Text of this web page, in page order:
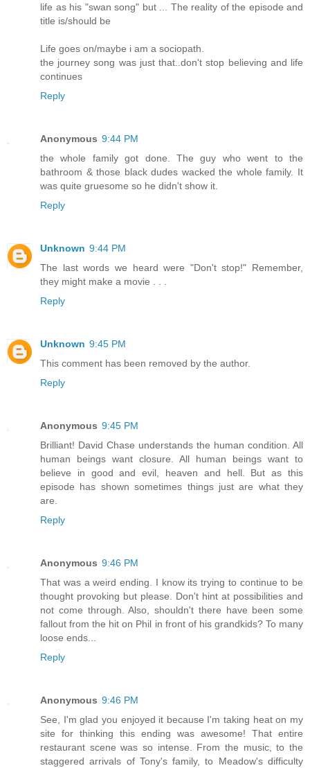
life as his "swan song" but ... The reality of the episode and
title is/should be
Life goes on/maybe i am a sociopath.
the journey song was just that..don't stop believing and life
continues
Reply
Anonymous 9:44 PM
the whole family got done. The guy who went to the
bathroom & those black dudes wacked the whole family. It
was quite gruesome so he didn't show it.
Reply
Unknown 9:44 PM
The last words we heard were "Don't stop!" Remember,
they might make a movie . . .
Reply
Unknown 9:45 PM
This comment has been removed by the author.
Reply
Anonymous 9:45 PM
Brilliant! David Chase understands the human condition. All
human beings want closure. All human beings want to
believe in good and evil, heaven and hell. But as this
episode has shown sometimes things just are what they
are.
Reply
Anonymous 9:46 PM
That was a weird ending. I know its trying to continue to be
thought provoking but please. Don't hint at possibilities and
not come through. Also, shouldn't there have been some
fallout from the hit on Phil in front of his grandkids? To many
loose ends...
Reply
Anonymous 9:46 PM
See, I'm glad you enjoyed it because I'm taking heat on my
site for thinking this ending was awesome! That entire
restaurant scene was so intense. From the music, to the
staggered arrivals of Tony's family, to Meadow's difficulty